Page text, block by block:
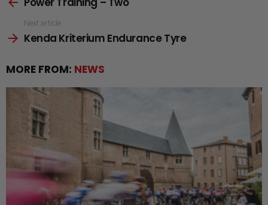
more
Next article
Kenda Kriterium Endurance Tyre
MORE FROM: NEWS